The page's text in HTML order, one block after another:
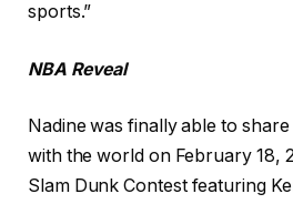
sports.”
NBA Reveal
Nadine was finally able to
with the world on February 18,
Slam Dunk Contest featuring